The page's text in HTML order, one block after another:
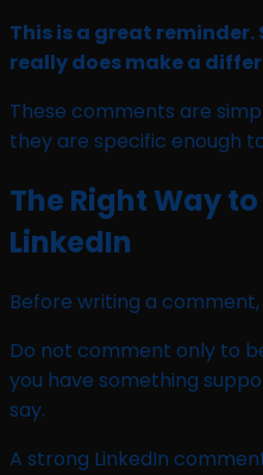
This is a great
really does make a
These comments are
they are specific enough
The Right Way
LinkedIn
Before writing a
Do not comment only to
you have something
say.
A strong LinkedIn